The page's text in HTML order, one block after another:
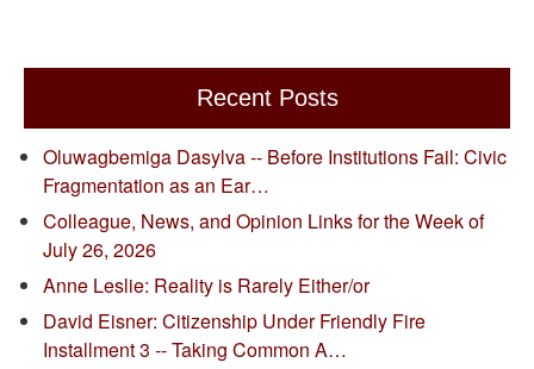
Recent Posts
Oluwagbemiga Dasylva -- Before Institutions Fail: Civic
Fragmentation as an Ear…
Colleague, News, and Opinion Links for the Week of
July 26, 2026
Anne Leslie: Reality is Rarely Either/or
David Eisner: Citizenship Under Friendly Fire
Installment 3 -- Taking Common A…